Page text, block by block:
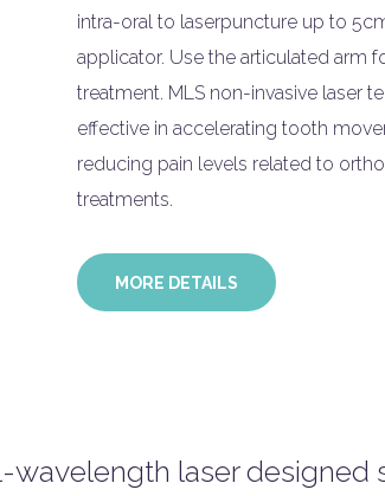
intra-oral to laserpuncture up to
applicator. Use the articulated arm
treatment. MLS non-invasive laser
effective in accelerating tooth
reducing pain levels related to
treatments.
MORE DETAILS
laser designed